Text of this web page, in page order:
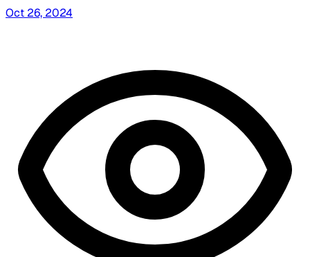
Oct 26, 2024